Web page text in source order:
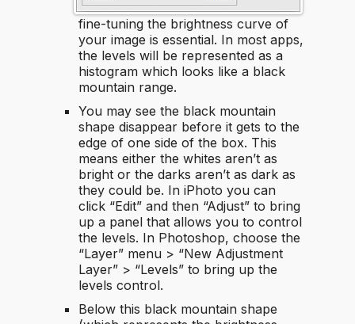
fine-tuning the brightness curve of
your image is essential. In most apps,
the levels will be represented as a
histogram which looks like a black
mountain range.
You may see the black mountain
shape disappear before it gets to the
edge of one side of the box. This
means either the whites aren’t as
bright or the darks aren’t as dark as
they could be. In iPhoto you can
click “Edit” and then “Adjust” to bring
up a panel that allows you to control
the levels. In Photoshop, choose the
“Layer” menu > “New Adjustment
Layer” > “Levels” to bring up the
levels control.
Below this black mountain shape